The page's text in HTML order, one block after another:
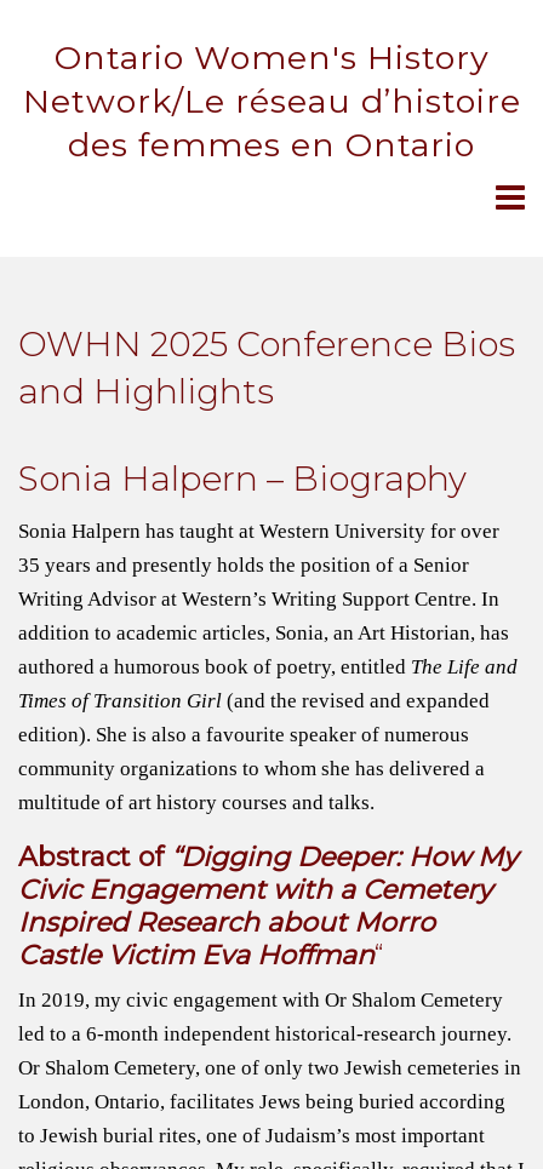
Ontario Women's History
Network/Le réseau d’histoire
des femmes en Ontario
OWHN 2025 Conference Bios
and Highlights
Sonia Halpern – Biography
Sonia Halpern has taught at Western University for over
35 years and presently holds the position of a Senior
Writing Advisor at Western’s Writing Support Centre. In
addition to academic articles, Sonia, an Art Historian, has
authored a humorous book of poetry, entitled The Life and
Times of Transition Girl (and the revised and expanded
edition). She is also a favourite speaker of numerous
community organizations to whom she has delivered a
multitude of art history courses and talks.
Abstract of “Digging Deeper: How My
Civic Engagement with a Cemetery
Inspired Research about Morro
Castle Victim Eva Hoffman“
In 2019, my civic engagement with Or Shalom Cemetery
led to a 6-month independent historical-research journey.
Or Shalom Cemetery, one of only two Jewish cemeteries in
London, Ontario, facilitates Jews being buried according
to Jewish burial rites, one of Judaism’s most important